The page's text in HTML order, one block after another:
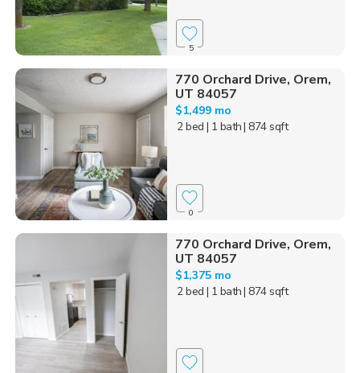
5
770 Orchard Drive, Orem,
UT 84057
$1,499 mo
2 bed | 1 bath| 874 sqft
0
770 Orchard Drive, Orem,
UT 84057
$1,375 mo
2 bed | 1 bath| 874 sqft